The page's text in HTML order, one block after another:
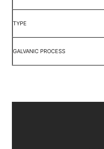
TYPE
GALVANIC PROCESS